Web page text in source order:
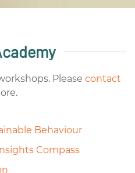
Please contact
Behaviour
Compass